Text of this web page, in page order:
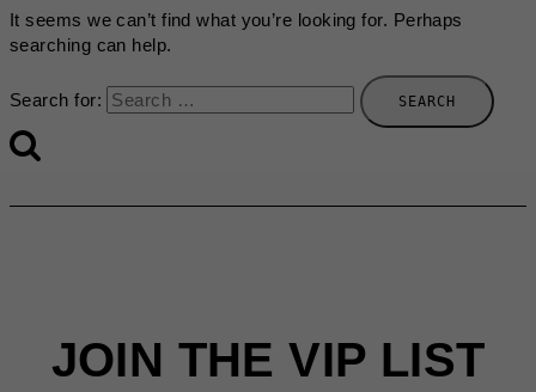
It seems we can’t find what you’re looking for. Perhaps
searching can help.
Search for:
JOIN THE VIP LIST